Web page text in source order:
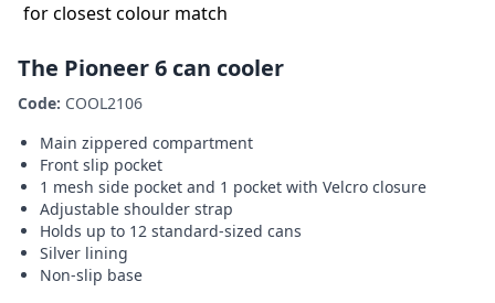
for closest colour match
The Pioneer 6 can cooler
Code: COOL2106
Main zippered compartment
Front slip pocket
1 mesh side pocket and 1 pocket with Velcro closure
Adjustable shoulder strap
Holds up to 12 standard-sized cans
Silver lining
Non-slip base